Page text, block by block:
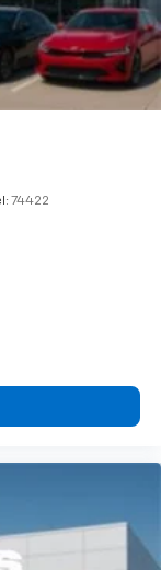
Hill Hold
74422